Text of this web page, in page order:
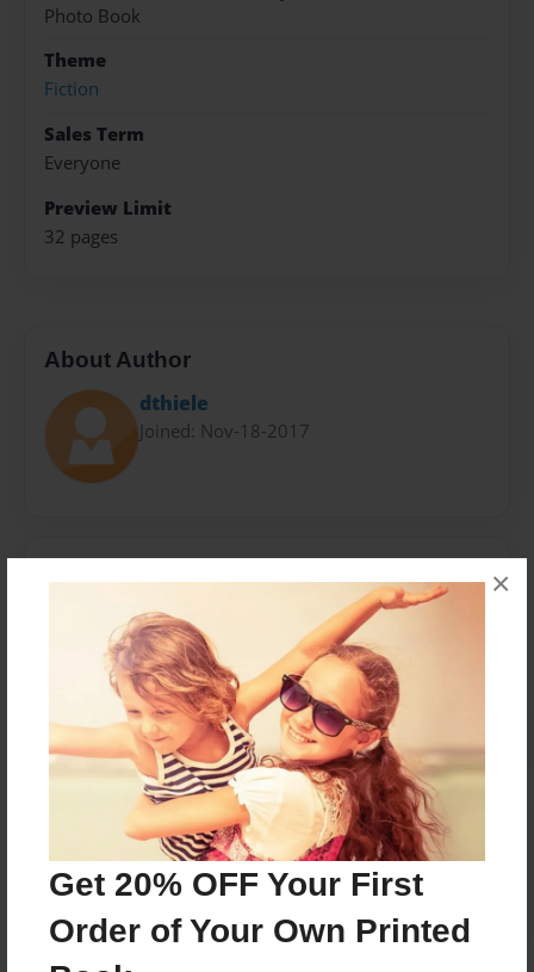
Get 20% OFF Your First
Order of Your Own Printed
×
Photo Book
Theme
Fiction
Sales Term
Everyone
Preview Limit
32 pages
About Author
dthiele
Joined: Nov-18-2017
No author messages are available for this book.
Reader's Comments
Log inorcreate an accountto add a comment.